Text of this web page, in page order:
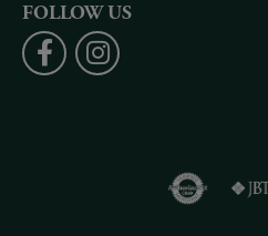
FOLLOW US